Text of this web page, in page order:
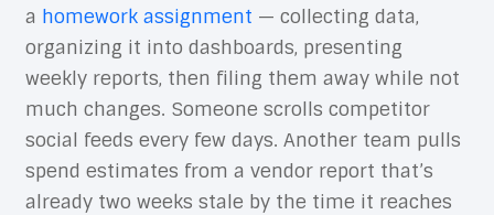
a homework assignment — collecting data,
organizing it into dashboards, presenting
weekly reports, then filing them away while not
much changes. Someone scrolls competitor
social feeds every few days. Another team pulls
spend estimates from a vendor report that’s
already two weeks stale by the time it reaches